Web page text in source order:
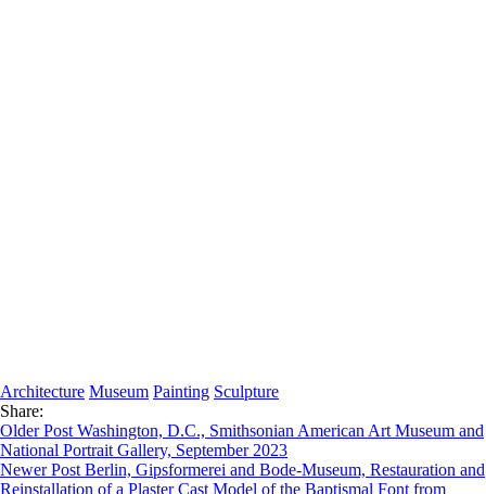
Architecture Museum Painting Sculpture
Share:
Older Post Washington, D.C., Smithsonian American Art Museum and
National Portrait Gallery, September 2023
Newer Post Berlin, Gipsformerei and Bode-Museum, Restauration and
Reinstallation of a Plaster Cast Model of the Baptismal Font from